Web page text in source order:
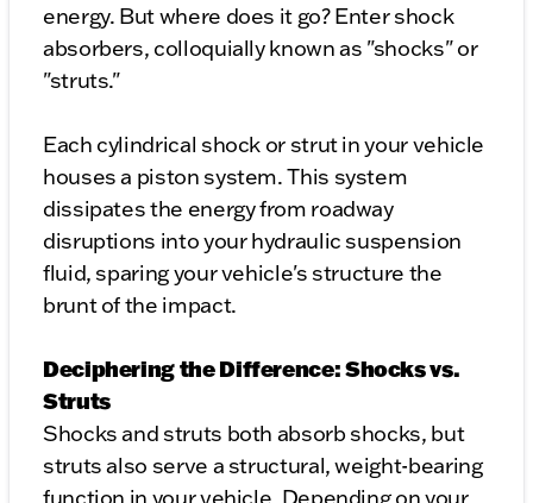
energy. But where does it go? Enter shock
absorbers, colloquially known as "shocks" or
"struts."
Each cylindrical shock or strut in your vehicle
houses a piston system. This system
dissipates the energy from roadway
disruptions into your hydraulic suspension
fluid, sparing your vehicle's structure the
brunt of the impact.
Deciphering the Difference: Shocks vs.
Struts
Shocks and struts both absorb shocks, but
struts also serve a structural, weight-bearing